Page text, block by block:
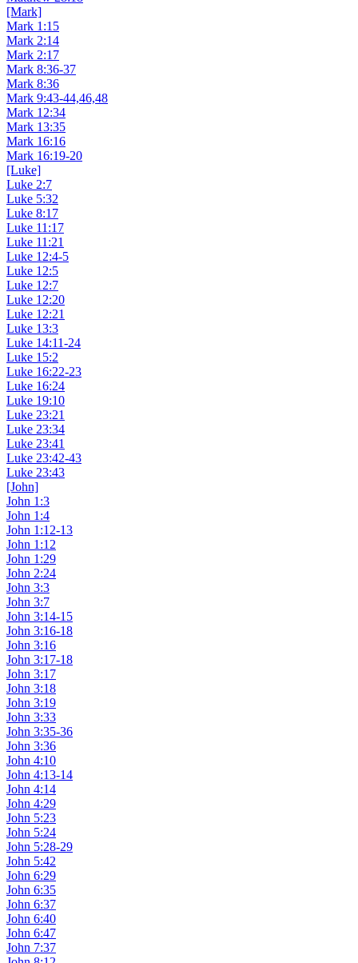
[Mark]
Mark 1:15
Mark 2:14
Mark 2:17
Mark 8:36-37
Mark 8:36
Mark 9:43-44,46,48
Mark 12:34
Mark 13:35
Mark 16:16
Mark 16:19-20
[Luke]
Luke 2:7
Luke 5:32
Luke 8:17
Luke 11:17
Luke 11:21
Luke 12:4-5
Luke 12:5
Luke 12:7
Luke 12:20
Luke 12:21
Luke 13:3
Luke 14:11-24
Luke 15:2
Luke 16:22-23
Luke 16:24
Luke 19:10
Luke 23:21
Luke 23:34
Luke 23:41
Luke 23:42-43
Luke 23:43
[John]
John 1:3
John 1:4
John 1:12-13
John 1:12
John 1:29
John 2:24
John 3:3
John 3:7
John 3:14-15
John 3:16-18
John 3:16
John 3:17-18
John 3:17
John 3:18
John 3:19
John 3:33
John 3:35-36
John 3:36
John 4:10
John 4:13-14
John 4:14
John 4:29
John 5:23
John 5:24
John 5:28-29
John 5:42
John 6:29
John 6:35
John 6:37
John 6:40
John 6:47
John 7:37